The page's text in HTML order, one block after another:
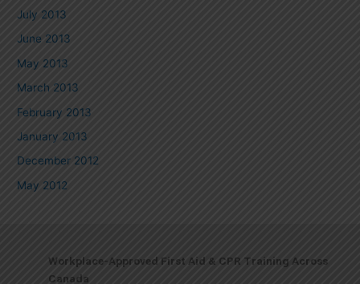
July 2013
June 2013
May 2013
March 2013
February 2013
January 2013
December 2012
May 2012
Workplace-Approved First Aid & CPR Training Across
Canada